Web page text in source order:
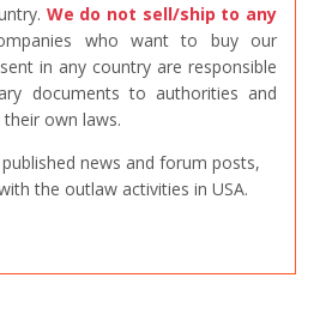
We do not sell/ship to any
who want to buy our
in any country are responsible
documents to authorities and
own laws.
news and forum posts,
the outlaw activities in USA.